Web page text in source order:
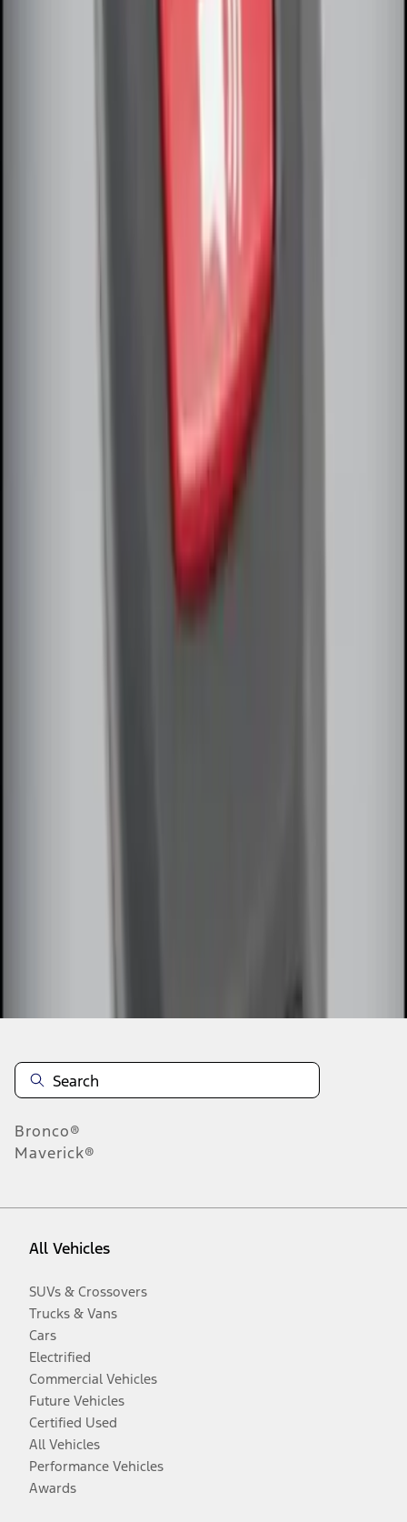
Remote Start System Bi-Directional
Bronco®
Maverick®
All Vehicles
SUVs & Crossovers
Trucks & Vans
Cars
Electrified
Commercial Vehicles
Future Vehicles
Certified Used
All Vehicles
Performance Vehicles
Awards